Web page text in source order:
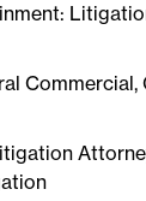
Commercial,